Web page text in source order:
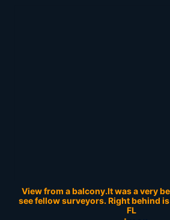
View from a balcony.It was a very
see fellow surveyors. Right behind is
FL